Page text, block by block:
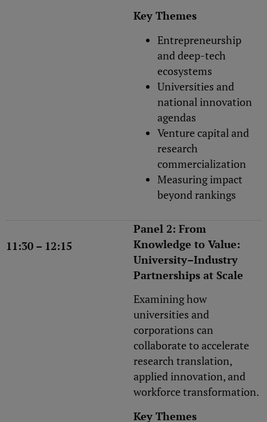
Key Themes
Entrepreneurship
and deep-tech
ecosystems
Universities and
national innovation
agendas
Venture capital and
research
commercialization
Measuring impact
beyond rankings
11:30 – 12:15
Panel 2: From
Knowledge to Value:
University–Industry
Partnerships at Scale
Examining how
universities and
corporations can
collaborate to accelerate
research translation,
applied innovation, and
workforce transformation.
Key Themes